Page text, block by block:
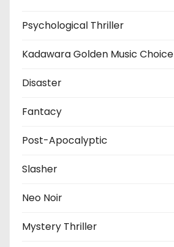
Psychological Thriller
Kadawara Golden Music Choice
Disaster
Fantacy
Post-Apocalyptic
Slasher
Neo Noir
Mystery Thriller